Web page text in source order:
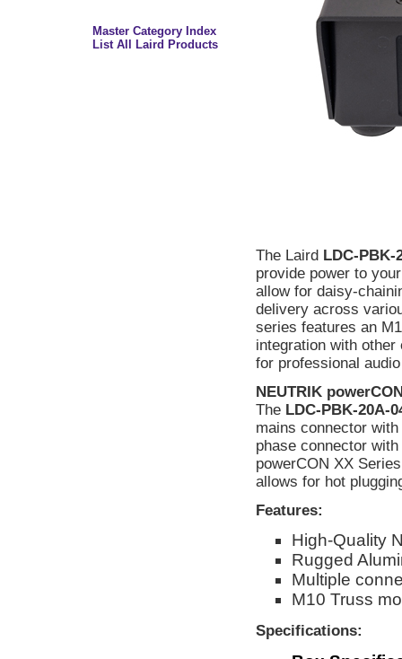
Master Category Index
List All Laird Products
The Laird LDC-PBK-
provide power to
allow for daisy-
delivery across
series features an
integration with
for professional
NEUTRIK
The LDC-PBK-20A-
mains connector
phase connector
powerCON XX
allows for hot
Features:
High-Quality
Rugged
Multiple
M10 Truss
Specifications: